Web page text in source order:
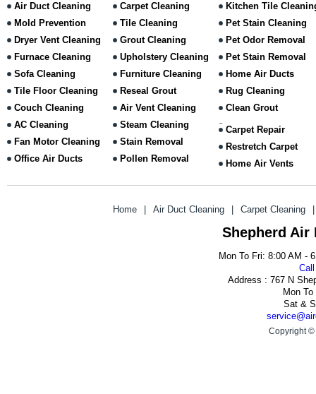
Air Duct Cleaning
Mold Prevention
Dryer Vent Cleaning
Furnace Cleaning
Sofa Cleaning
Tile Floor Cleaning
Couch Cleaning
AC Cleaning
Fan Motor Cleaning
Office Air Ducts
Carpet Cleaning
Tile Cleaning
Grout Cleaning
Upholstery Cleaning
Furniture Cleaning
Reseal Grout
Air Vent Cleaning
Steam Cleaning
Stain Removal
Pollen Removal
Kitchen Tile
Pet Stain Cleaning
Pet Odor Removal
Pet Stain Removal
Home Air Ducts
Rug Cleaning
Clean Grout
Carpet Repair
Restretch Carpet
Home Air Vents
Home Air Duct Cleaning Carpet Cleaning
Shepherd Air
Mon To Fri: 8:00 AM -
Address : 767 N
Mon
Sat &
Copyright ©